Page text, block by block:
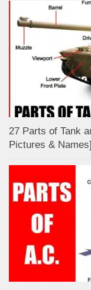
27 Parts of Tank
Pictures & Names]